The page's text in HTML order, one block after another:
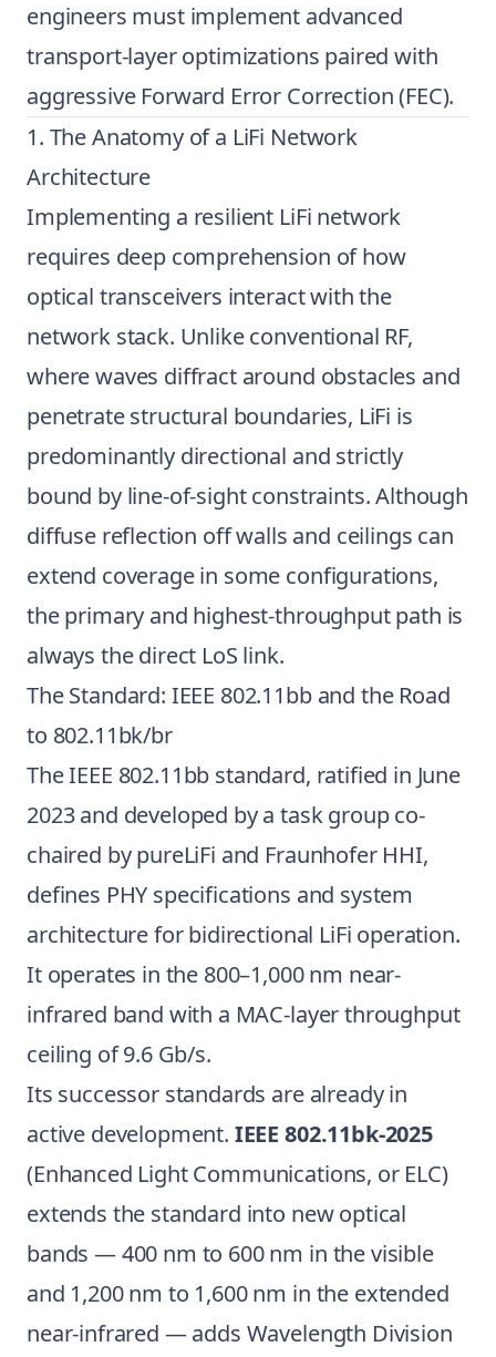
engineers must implement advanced
transport-layer optimizations paired with
aggressive Forward Error Correction (FEC).
1. The Anatomy of a LiFi Network
Architecture
Implementing a resilient LiFi network
requires deep comprehension of how
optical transceivers interact with the
network stack. Unlike conventional RF,
where waves diffract around obstacles and
penetrate structural boundaries, LiFi is
predominantly directional and strictly
bound by line-of-sight constraints. Although
diffuse reflection off walls and ceilings can
extend coverage in some configurations,
the primary and highest-throughput path is
always the direct LoS link.
The Standard: IEEE 802.11bb and the Road
to 802.11bk/br
The IEEE 802.11bb standard, ratified in June
2023 and developed by a task group co-
chaired by pureLiFi and Fraunhofer HHI,
defines PHY specifications and system
architecture for bidirectional LiFi operation.
It operates in the 800–1,000 nm near-
infrared band with a MAC-layer throughput
ceiling of 9.6 Gb/s.
Its successor standards are already in
active development. IEEE 802.11bk-2025
(Enhanced Light Communications, or ELC)
extends the standard into new optical
bands — 400 nm to 600 nm in the visible
and 1,200 nm to 1,600 nm in the extended
near-infrared — adds Wavelength Division